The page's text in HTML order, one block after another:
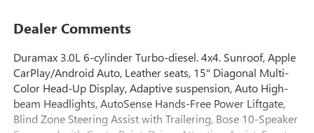
Dealer Comments
Duramax 3.0L 6-cylinder Turbo-diesel. 4x4. Sunroof, Apple
CarPlay/Android Auto, Leather seats, 15" Diagonal Multi-
Color Head-Up Display, Adaptive suspension, Auto High-
beam Headlights, AutoSense Hands-Free Power Liftgate,
Blind Zone Steering Assist with Trailering, Bose 10-Speaker